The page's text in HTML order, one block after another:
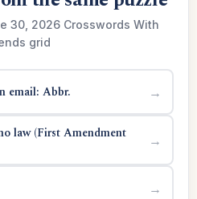
30, 2026 Crosswords With
grid
email: Abbr. →
law (First Amendment
→
→